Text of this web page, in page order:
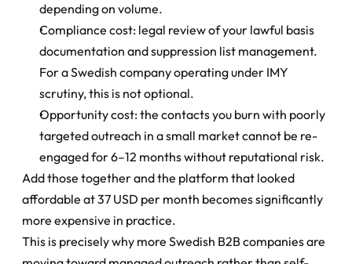
depending on volume.
Compliance cost: legal review of your lawful basis
documentation and suppression list management.
For a Swedish company operating under IMY
scrutiny, this is not optional.
Opportunity cost: the contacts you burn with poorly
targeted outreach in a small market cannot be re-
engaged for 6–12 months without reputational risk.
Add those together and the platform that looked
affordable at 37 USD per month becomes significantly
more expensive in practice.
This is precisely why more Swedish B2B companies are